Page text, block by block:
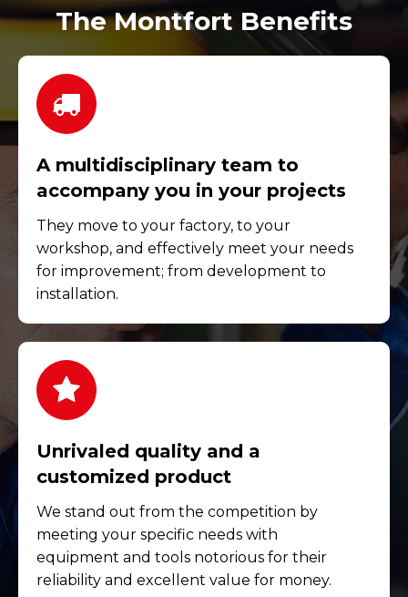
The Montfort Benefits
A multidisciplinary team to
accompany you in your projects
They move to your factory, to your
workshop, and effectively meet your needs
for improvement; from development to
installation.
Unrivaled quality and a
customized product
We stand out from the competition by
meeting your specific needs with
equipment and tools notorious for their
reliability and excellent value for money.